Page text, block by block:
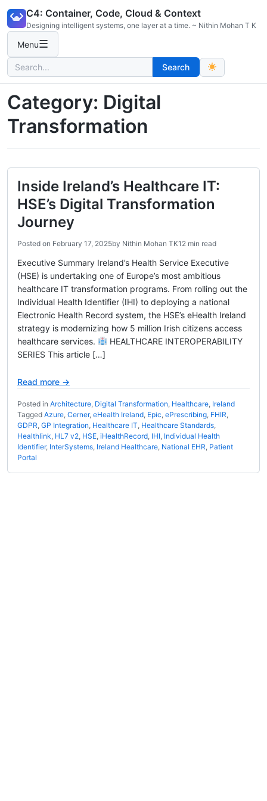
content
C4: Container, Code, Cloud & Context
Designing intelligent systems, one layer at a time. ~ Nithin Mohan T K
Menu☰
Search
for:
Search
Category: Digital
Transformation
Inside Ireland’s Healthcare IT:
HSE’s Digital Transformation
Journey
Posted on February 17, 2025by Nithin Mohan TK12 min read
Executive Summary Ireland’s Health Service Executive
(HSE) is undertaking one of Europe’s most ambitious
healthcare IT transformation programs. From rolling out the
Individual Health Identifier (IHI) to deploying a national
Electronic Health Record system, the HSE’s eHealth Ireland
strategy is modernizing how 5 million Irish citizens access
healthcare services.
HEALTHCARE INTEROPERABILITY
SERIES This article […]
Read more →
Posted in Architecture, Digital Transformation, Healthcare, Ireland
Tagged Azure, Cerner, eHealth Ireland, Epic, ePrescribing, FHIR,
GDPR, GP Integration, Healthcare IT, Healthcare Standards,
Healthlink, HL7 v2, HSE, iHealthRecord, IHI, Individual Health
Identifier, InterSystems, Ireland Healthcare, National EHR, Patient
Portal